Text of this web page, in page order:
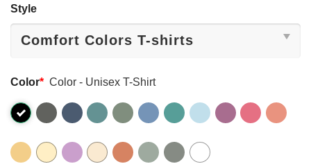
Style
Color* Color - Unisex T-Shirt